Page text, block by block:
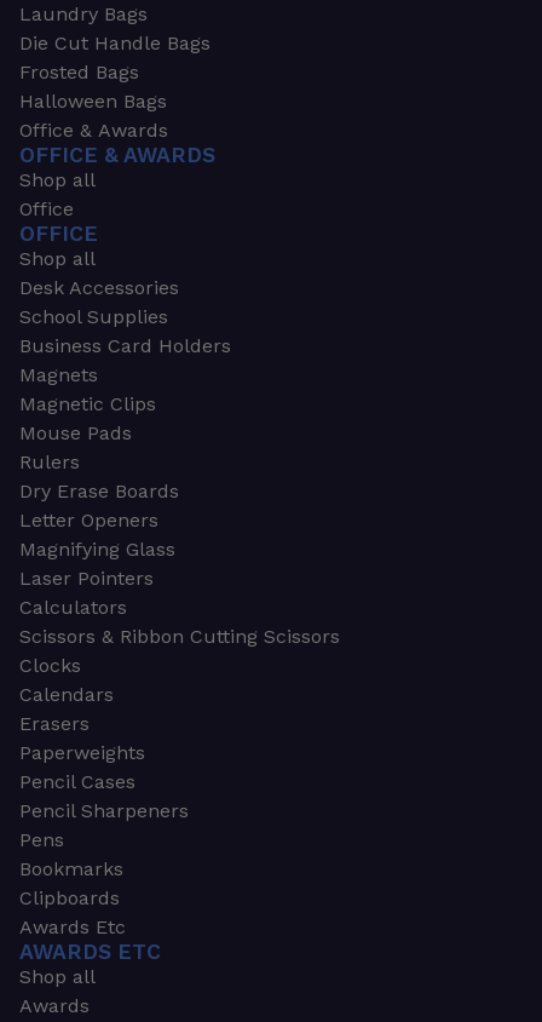
Laundry Bags
Die Cut Handle Bags
Frosted Bags
Halloween Bags
Office & Awards
OFFICE & AWARDS
Shop all
Office
OFFICE
Shop all
Desk Accessories
School Supplies
Business Card Holders
Magnets
Magnetic Clips
Mouse Pads
Rulers
Dry Erase Boards
Letter Openers
Magnifying Glass
Laser Pointers
Calculators
Scissors & Ribbon Cutting Scissors
Clocks
Calendars
Erasers
Paperweights
Pencil Cases
Pencil Sharpeners
Pens
Bookmarks
Clipboards
Awards Etc
AWARDS ETC
Shop all
Awards